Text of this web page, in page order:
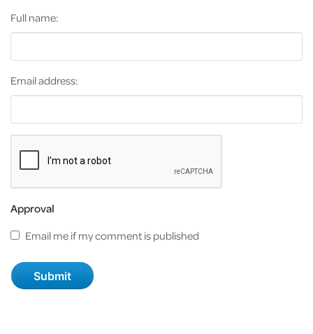
Full name:
Email address:
Approval
Email me if my comment is published